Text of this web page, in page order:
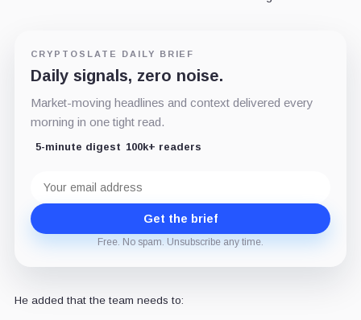
CRYPTOSLATE DAILY BRIEF
Daily signals, zero noise.
Market-moving headlines and context delivered every
morning in one tight read.
5-minute digest 100k+ readers
address
Get the brief
Free. No spam. Unsubscribe any time.
He added that the team needs to: